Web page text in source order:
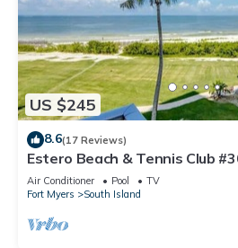
US $245
8.6(17 Reviews)
Estero Beach & Tennis Club
Condo
Air Conditioner Pool
TV
Fort Myers
South Island